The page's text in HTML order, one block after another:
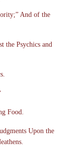
And of the
the Psychics and
Food.
Upon the